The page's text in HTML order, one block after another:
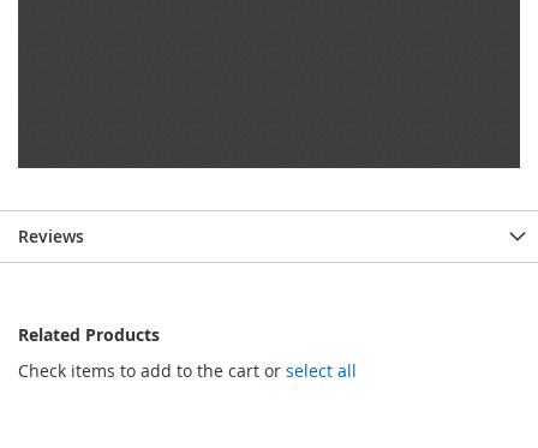
Reviews
Related Products
Check items to add to the cart or select all